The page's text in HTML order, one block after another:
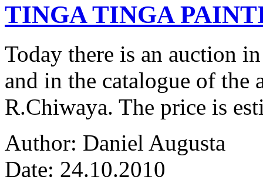
TINGA TINGA
Today there is an auction
and in the catalogue of the
R.Chiwaya. The price is
Author: Daniel Augusta
Date: 24.10.2010